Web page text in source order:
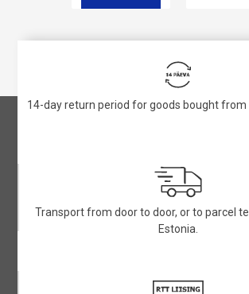
14-day return period for goods bought from
Transport from door to door, or to parcel
Estonia.